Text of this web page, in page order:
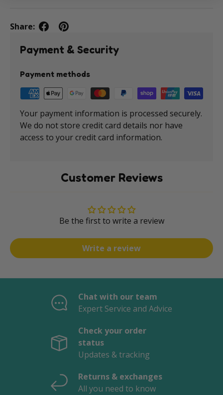
Share:
Payment & Security
Payment methods
Your payment information is processed securely.
We do not store credit card details nor have
access to your credit card information.
Customer Reviews
Be the first to write a review
Write a review
Chat with our team
Expert Service and Advice
Check your order
status
Updates & tracking
Returns & exchanges
All you need to know